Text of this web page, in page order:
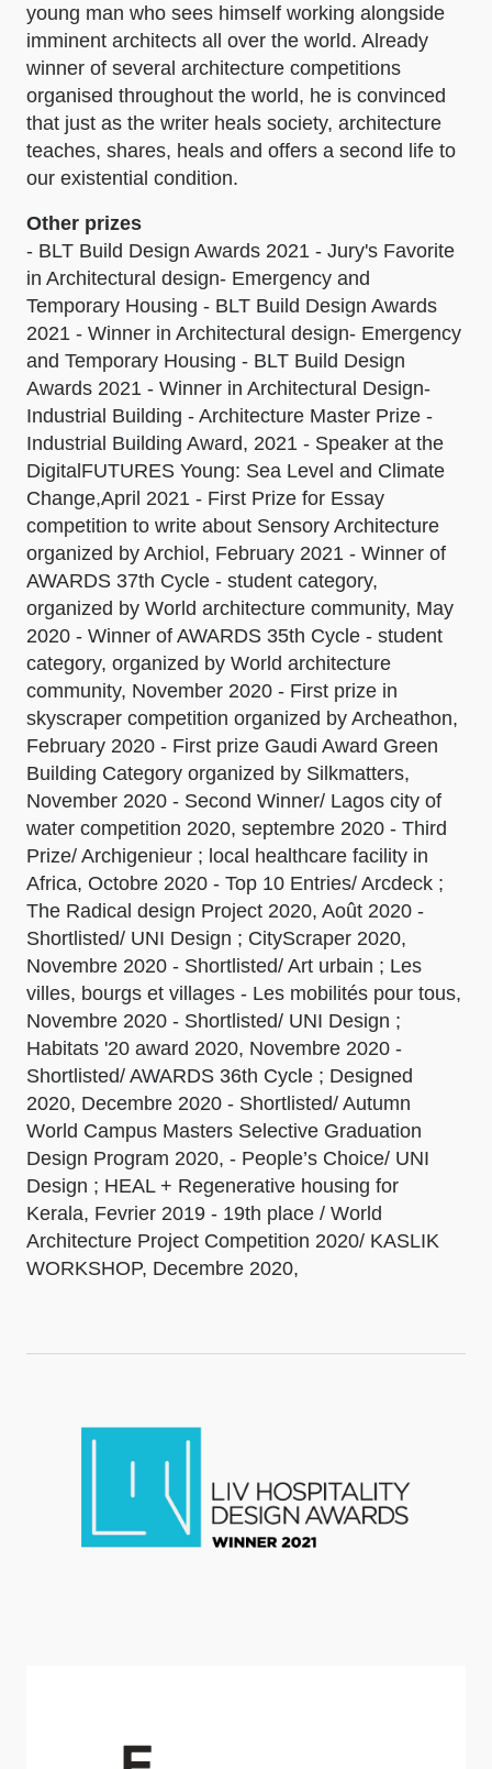
young man who sees himself working alongside
imminent architects all over the world. Already
winner of several architecture competitions
organised throughout the world, he is convinced
that just as the writer heals society, architecture
teaches, shares, heals and offers a second life to
our existential condition.
Other prizes
- BLT Build Design Awards 2021 - Jury's Favorite
in Architectural design- Emergency and
Temporary Housing - BLT Build Design Awards
2021 - Winner in Architectural design- Emergency
and Temporary Housing - BLT Build Design
Awards 2021 - Winner in Architectural Design-
Industrial Building - Architecture Master Prize -
Industrial Building Award, 2021 - Speaker at the
DigitalFUTURES Young: Sea Level and Climate
Change,April 2021 - First Prize for Essay
competition to write about Sensory Architecture
organized by Archiol, February 2021 - Winner of
AWARDS 37th Cycle - student category,
organized by World architecture community, May
2020 - Winner of AWARDS 35th Cycle - student
category, organized by World architecture
community, November 2020 - First prize in
skyscraper competition organized by Archeathon,
February 2020 - First prize Gaudi Award Green
Building Category organized by Silkmatters,
November 2020 - Second Winner/ Lagos city of
water competition 2020, septembre 2020 - Third
Prize/ Archigenieur ; local healthcare facility in
Africa, Octobre 2020 - Top 10 Entries/ Arcdeck ;
The Radical design Project 2020, Août 2020 -
Shortlisted/ UNI Design ; CityScraper 2020,
Novembre 2020 - Shortlisted/ Art urbain ; Les
villes, bourgs et villages - Les mobilités pour tous,
Novembre 2020 - Shortlisted/ UNI Design ;
Habitats '20 award 2020, Novembre 2020 -
Shortlisted/ AWARDS 36th Cycle ; Designed
2020, Decembre 2020 - Shortlisted/ Autumn
World Campus Masters Selective Graduation
Design Program 2020, - People’s Choice/ UNI
Design ; HEAL + Regenerative housing for
Kerala, Fevrier 2019 - 19th place / World
Architecture Project Competition 2020/ KASLIK
WORKSHOP, Decembre 2020,